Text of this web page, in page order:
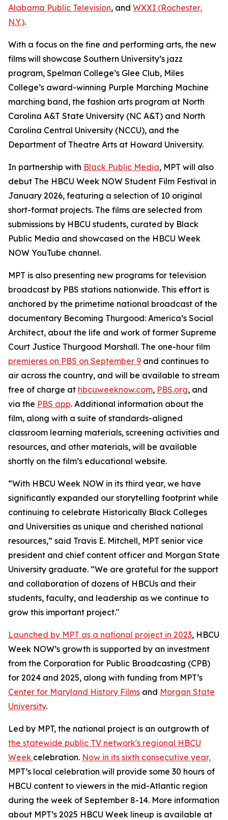
Alabama Public Television, and WXXI (Rochester,
N.Y.).
With a focus on the fine and performing arts, the new
films will showcase Southern University’s jazz
program, Spelman College’s Glee Club, Miles
College’s award-winning Purple Marching Machine
marching band, the fashion arts program at North
Carolina A&T State University (NC A&T) and North
Carolina Central University (NCCU), and the
Department of Theatre Arts at Howard University.
In partnership with Black Public Media, MPT will also
debut The HBCU Week NOW Student Film Festival in
January 2026, featuring a selection of 10 original
short-format projects. The films are selected from
submissions by HBCU students, curated by Black
Public Media and showcased on the HBCU Week
NOW YouTube channel.
MPT is also presenting new programs for television
broadcast by PBS stations nationwide. This effort is
anchored by the primetime national broadcast of the
documentary Becoming Thurgood: America’s Social
Architect, about the life and work of former Supreme
Court Justice Thurgood Marshall. The one-hour film
premieres on PBS on September 9 and continues to
air across the country, and will be available to stream
free of charge at hbcuweeknow.com, PBS.org, and
via the PBS app. Additional information about the
film, along with a suite of standards-aligned
classroom learning materials, screening activities and
resources, and other materials, will be available
shortly on the film’s educational website.
“With HBCU Week NOW in its third year, we have
significantly expanded our storytelling footprint while
continuing to celebrate Historically Black Colleges
and Universities as unique and cherished national
resources,” said Travis E. Mitchell, MPT senior vice
president and chief content officer and Morgan State
University graduate. “We are grateful for the support
and collaboration of dozens of HBCUs and their
students, faculty, and leadership as we continue to
grow this important project."
Launched by MPT as a national project in 2023, HBCU
Week NOW’s growth is supported by an investment
from the Corporation for Public Broadcasting (CPB)
for 2024 and 2025, along with funding from MPT’s
Center for Maryland History Films and Morgan State
University.
Led by MPT, the national project is an outgrowth of
the statewide public TV network's regional HBCU
Week celebration. Now in its sixth consecutive year,
MPT’s local celebration will provide some 30 hours of
HBCU content to viewers in the mid-Atlantic region
during the week of September 8-14. More information
about MPT’s 2025 HBCU Week lineup is available at